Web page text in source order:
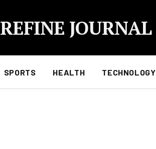
REFINE JOURNAL
SPORTS HEALTH TECHNOLOGY